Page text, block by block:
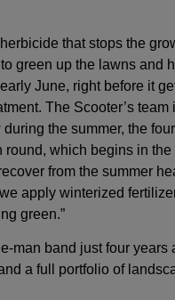
that stops the
green up the lawns and
June, right before it
The Scooter’s team
the summer, the
which begins in
from the summer
apply winterized
green.”
man band just four years
a full portfolio of